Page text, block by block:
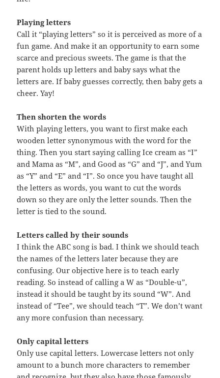
Playing letters
Call it “playing letters” so it is perceived as more of a
fun game. And make it an opportunity to earn some
scarce and precious sweets. The game is that the
parent holds up letters and baby says what the
letters are. If baby guesses correctly, then baby gets a
cheer. Yay!
Then shorten the words
With playing letters, you want to first make each
wooden letter synonymous with the word for the
thing. Then you start saying calling Ice cream as “I”
and Mama as “M”, and Good as “G” and “J”, and Yum
as “Y” and “E” and “I”. So once you have taught all
the letters as words, you want to cut the words
down so they are only the letter sounds. Then the
letter is tied to the sound.
Letters called by their sounds
I think the ABC song is bad. I think we should teach
the names of the letters later because they are
confusing. Our objective here is to teach early
reading. So instead of calling a W as “Double-u”,
instead it should be taught by its sound “W”. And
instead of “Tee”, we should teach “T”. We don’t want
any more confusion than necessary.
Only capital letters
Only use capital letters. Lowercase letters not only
amount to a bunch more characters to remember